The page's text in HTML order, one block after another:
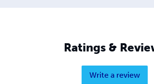
Ratings &
Write a review